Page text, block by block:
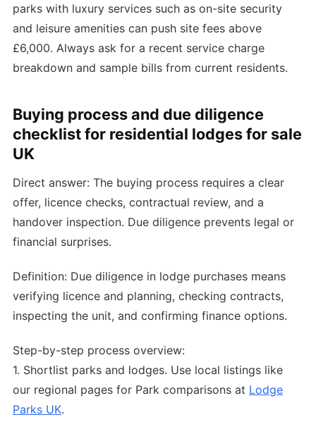
parks with luxury services such as on-site security
and leisure amenities can push site fees above
£6,000. Always ask for a recent service charge
breakdown and sample bills from current residents.
Buying process and due diligence
checklist for residential lodges for sale
UK
Direct answer: The buying process requires a clear
offer, licence checks, contractual review, and a
handover inspection. Due diligence prevents legal or
financial surprises.
Definition: Due diligence in lodge purchases means
verifying licence and planning, checking contracts,
inspecting the unit, and confirming finance options.
Step-by-step process overview:
1. Shortlist parks and lodges. Use local listings like
our regional pages for Park comparisons at Lodge
Parks UK.